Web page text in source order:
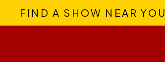
FIND A SHOW NEAR YOU